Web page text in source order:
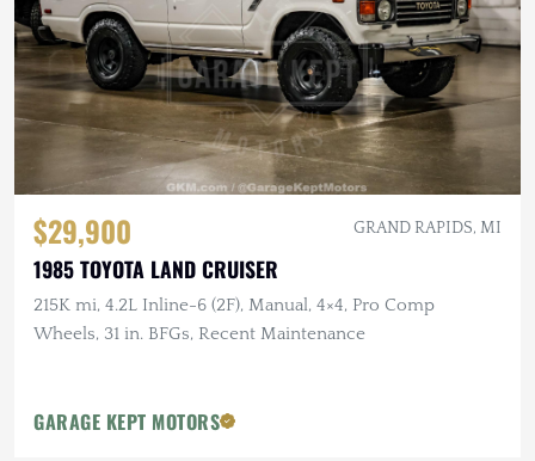
$29,900 GRAND RAPIDS, MI
1985 TOYOTA LAND CRUISER
215K mi, 4.2L Inline-6 (2F), Manual, 4×4, Pro Comp
Wheels, 31 in. BFGs, Recent Maintenance
GARAGE KEPT MOTORS